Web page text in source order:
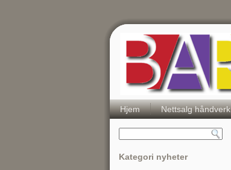
Hjem Nettsalg håndverk
Kategori nyheter